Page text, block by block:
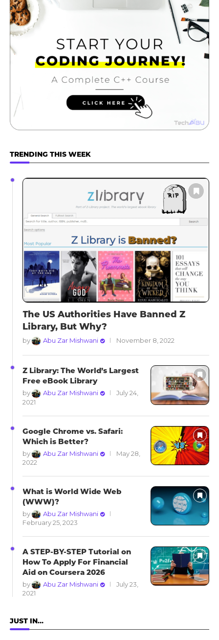
TRENDING THIS WEEK
The US Authorities Have Banned Z
Library, But Why?
by Abu Zar Mishwani November 8, 2022
Z Library: The World’s Largest
Free eBook Library
by Abu Zar Mishwani
July 24,
2021
Google Chrome vs. Safari:
Which is Better?
by Abu Zar Mishwani
May 28,
2022
What is World Wide Web
(WWW)?
by
Abu Zar Mishwani
February 25, 2023
A STEP-BY-STEP Tutorial on
How To Apply For Financial
Aid on Coursera 2026
by Abu Zar Mishwani
July 23,
2021
JUST IN…